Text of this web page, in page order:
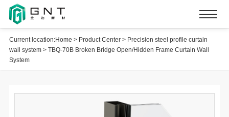
Current location:Home > Product Center> Precision steel profile curtain
wall system> TBQ-70B Broken Bridge Open/Hidden Frame Curtain Wall
System